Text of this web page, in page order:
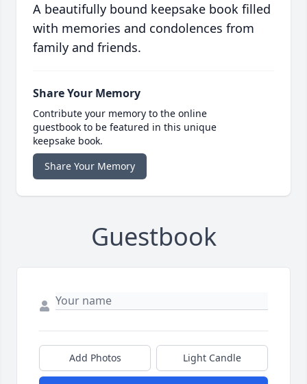
A beautifully bound keepsake book filled
with memories and condolences from
family and friends.
Share Your Memory
Contribute your memory to the online
guestbook to be featured in this unique
keepsake book.
Share Your Memory
Guestbook
Add Photos Light Candle